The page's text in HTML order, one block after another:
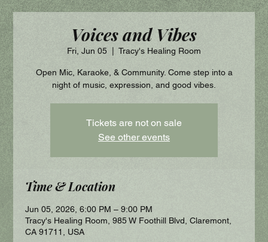
Voices and Vibes
Fri, Jun 05 Tracy's Healing Room
Open Mic, Karaoke, & Community. Come step into a
night of music, expression, and good vibes.
Tickets are not on sale
See other events
Time & Location
Jun 05, 2026, 6:00 PM – 9:00 PM
Tracy's Healing Room, 985 W Foothill Blvd, Claremont,
CA 91711, USA